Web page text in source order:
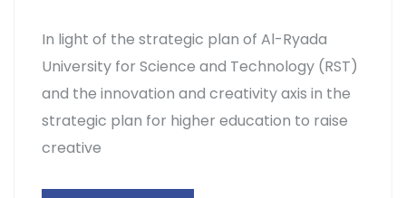
In light of the strategic plan of Al-Ryada
University for Science and Technology (RST)
and the innovation and creativity axis in the
strategic plan for higher education to raise
creative